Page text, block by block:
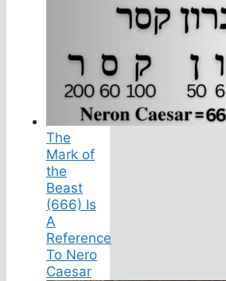
The
Mark of
the
Beast
(666) Is
A
Reference
To Nero
Caesar